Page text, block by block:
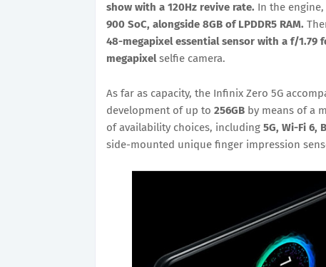
show with a 120Hz revive rate. In the
900 SoC, alongside 8GB of LPDDR5 RAM.
48-megapixel essential sensor with a f/1.79
megapixelselfie camera.
As far as capacity, the Infinix Zero 5G
development of up to 256GB by means of a
of availability choices, including 5G, Wi-Fi 6,
side-mounted unique finger impression